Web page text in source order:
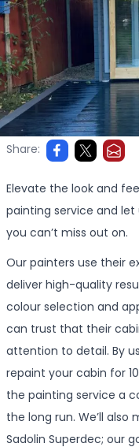
Share:
Elevate the look and
painting service and let
you can’t miss out on.
Our painters use their
deliver high-quality
colour selection and
can trust that their
attention to detail. By
repaint your cabin for
the painting service a
the long run. We’ll
Sadolin Superdec; our